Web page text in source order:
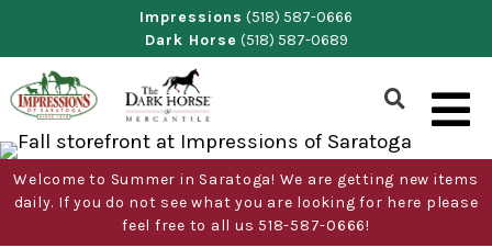
content
Impressions (518) 587-0666
Dark Horse (518) 587-0689
Show
Search
Form
Welcome to Summer in Saratoga! We are getting new items
daily. If you do not see what you are looking for here please
feel free to all us 518-587-0666!